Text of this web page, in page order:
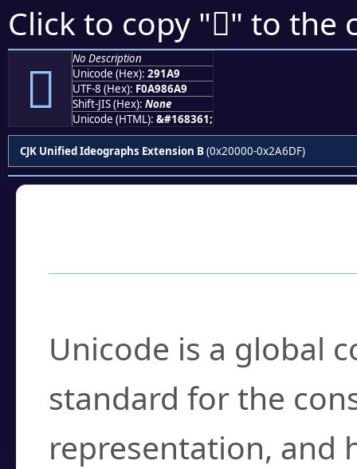
Click to copy "𩆩" to the
𩆩
No Description
Unicode (Hex): 291A9
UTF-8 (Hex): F0A986A9
Shift-JIS (Hex): None
Unicode (HTML): &#168361;
CJK Unified Ideographs Extension B(0x20000-0x2A6DF)
Unicode is a global
standard for the
representation, and